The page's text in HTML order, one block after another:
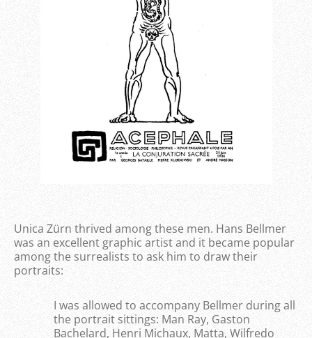
Unica Zürn thrived among these men. Hans Bellmer
was an excellent graphic artist and it became popular
among the surrealists to ask him to draw their
portraits:
I was allowed to accompany Bellmer during all
the portrait sittings: Man Ray, Gaston
Bachelard, Henri Michaux, Matta, Wilfredo